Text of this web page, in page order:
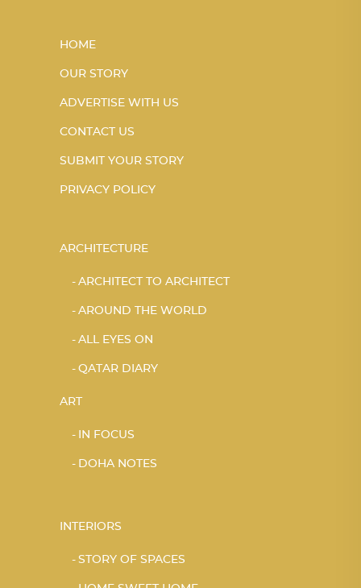
HOME
OUR STORY
ADVERTISE WITH US
CONTACT US
SUBMIT YOUR STORY
PRIVACY POLICY
ARCHITECTURE
ARCHITECT TO ARCHITECT
AROUND THE WORLD
ALL EYES ON
QATAR DIARY
ART
IN FOCUS
DOHA NOTES
INTERIORS
STORY OF SPACES